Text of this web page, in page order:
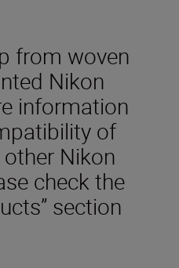
from woven
Nikon
information
of
Nikon
check the
section